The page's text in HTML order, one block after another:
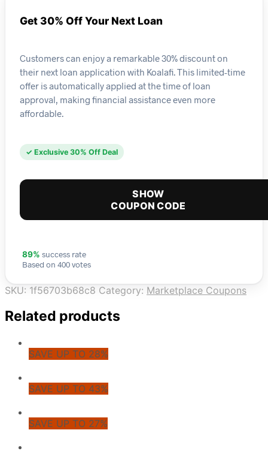
Get 30% Off Your Next Loan
Customers can enjoy a remarkable 30% discount on
their next loan application with Koalafi. This limited-time
offer is automatically applied at the time of loan
approval, making financial assistance even more
affordable.
✓ Exclusive 30% Off Deal
SHOW
COUPON CODE
89% success rate
Based on 400 votes
SKU: 1f56703b68c8 Category: Marketplace Coupons
Related products
SAVE UP TO 28%
SAVE UP TO 43%
SAVE UP TO 27%